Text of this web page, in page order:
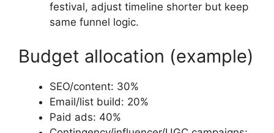
festival, adjust timeline shorter but keep
same funnel logic.
Budget allocation (example)
SEO/content: 30%
Email/list build: 20%
Paid ads: 40%